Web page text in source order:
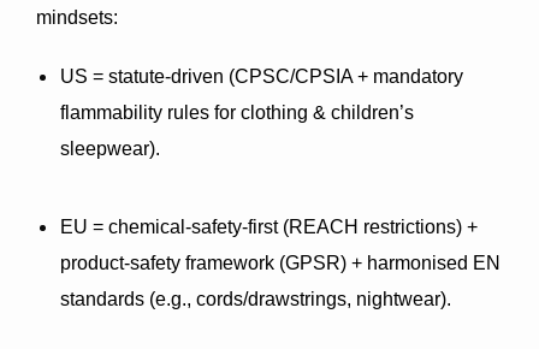
mindsets:
US = statute-driven (CPSC/CPSIA + mandatory
flammability rules for clothing & children’s
sleepwear).
EU = chemical-safety-first (REACH restrictions) +
product-safety framework (GPSR) + harmonised EN
standards (e.g., cords/drawstrings, nightwear).